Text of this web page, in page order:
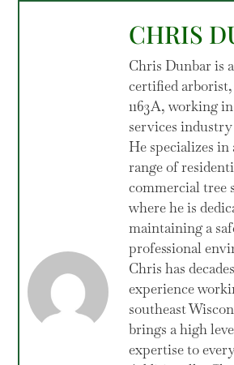
CHRIS
Chris Dunbar is
certified
1163A, working
services industry
He specializes in
range of
commercial tree
where he is
maintaining a
professional
Chris has
experience
southeast
brings a high
expertise to